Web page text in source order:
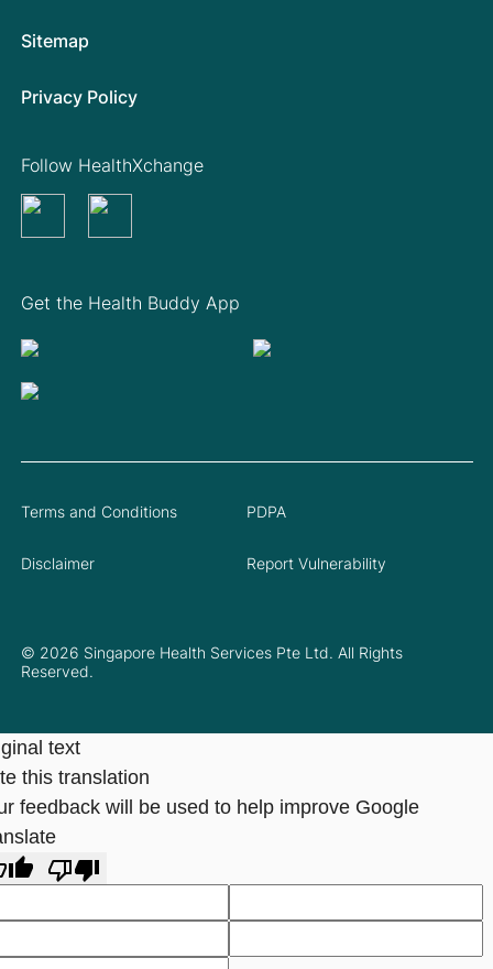
Sitemap
Privacy Policy
Get the Health Buddy App
Follow HealthXchange
© 2026 Singapore Health Services Pte Ltd. All Rights
Reserved.
Terms and Conditions PDPA
Disclaimer Report Vulnerability
text
this translation
feedback will be used to help improve Google